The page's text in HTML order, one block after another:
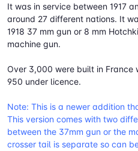
It was in service between 1917
around 27 different nations. It
1918 37 mm gun or 8 mm
machine gun.
Over 3,000 were built in France
950 under licence.
Note: This is a newer addition
This version comes with two
between the 37mm gun or the
crosser tail is separate so can